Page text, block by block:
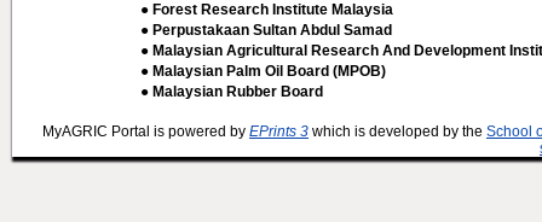
● Forest Research Institute Malaysia
● Perpustakaan Sultan Abdul Samad
● Malaysian Agricultural Research And Development
● Malaysian Palm Oil Board (MPOB)
● Malaysian Rubber Board
MyAGRIC Portal is powered by EPrints 3 which is developed by the School